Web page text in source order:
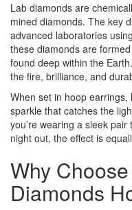
Lab diamonds are
mined diamonds. The key
advanced laboratories
these diamonds are
found deep within the
the fire, brilliance, and
When set in hoop
sparkle that catches the
you’re wearing a sleek
night out, the effect is
Why
Diamonds